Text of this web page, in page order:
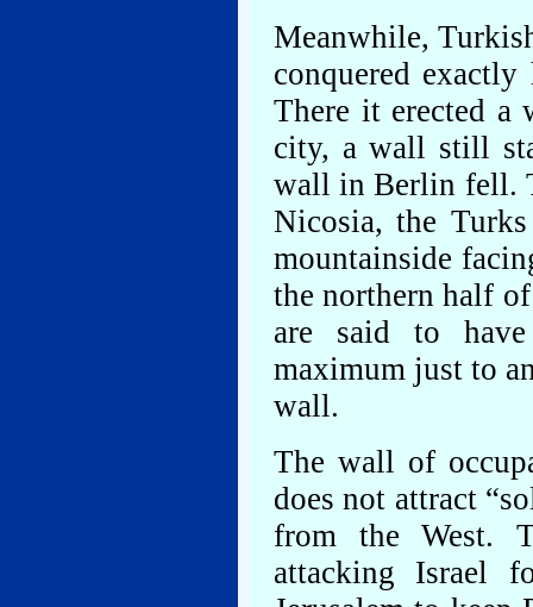
Meanwhile,
conquered
There it erected a
city, a wall still
wall in Berlin fell.
Nicosia, the
mountainside
the northern half
are said to
maximum just to
wall.
The wall of
does not attract
from the West.
attacking Israel